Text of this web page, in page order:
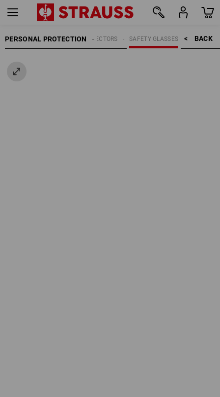
PERSONAL PROTECTION BACK    >
SAFETY GLASSES
EYE PROTECTORS